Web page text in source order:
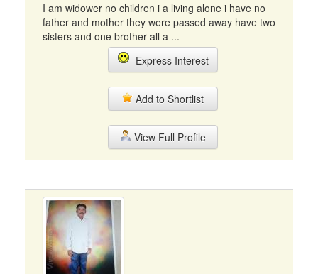
I am widower no children i a living alone i have no
father and mother they were passed away have two
sisters and one brother all a ...
Express Interest
Add to Shortlist
View Full Profile